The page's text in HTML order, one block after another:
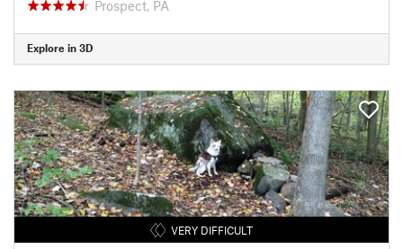
Prospect, PA
Explore in 3D
VERY DIFFICULT